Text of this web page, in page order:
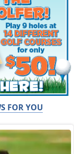
FOR YOU